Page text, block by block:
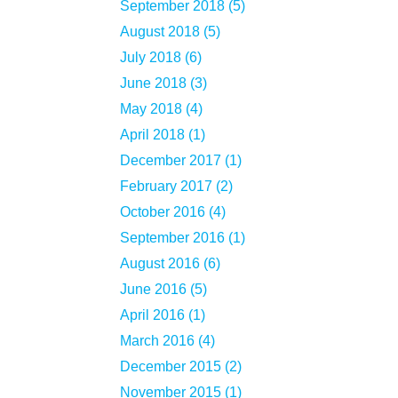
September 2018 (5)
August 2018 (5)
July 2018 (6)
June 2018 (3)
May 2018 (4)
April 2018 (1)
December 2017 (1)
February 2017 (2)
October 2016 (4)
September 2016 (1)
August 2016 (6)
June 2016 (5)
April 2016 (1)
March 2016 (4)
December 2015 (2)
November 2015 (1)